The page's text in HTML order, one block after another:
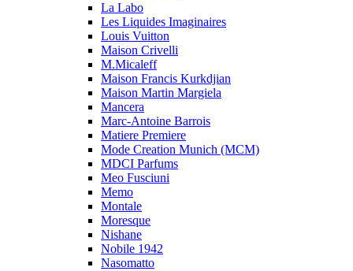
La Labo
Les Liquides Imaginaires
Louis Vuitton
Maison Crivelli
M.Micaleff
Maison Francis Kurkdjian
Maison Martin Margiela
Mancera
Marc-Antoine Barrois
Matiere Premiere
Mode Creation Munich (MCM)
MDCI Parfums
Meo Fusciuni
Memo
Montale
Moresque
Nishane
Nobile 1942
Nasomatto